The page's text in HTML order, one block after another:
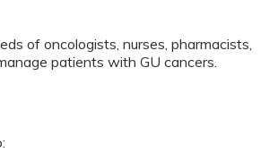
of oncologists, nurses, pharmacists,
patients with GU cancers.